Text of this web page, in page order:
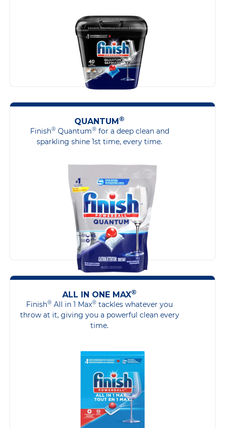
QUANTUM ®
Finish®Quantum®for a deep clean and
sparkling shine 1st time, every time.
ALL IN ONE MAX®
Finish® All in 1 Max® tackles whatever you
throw at it, giving you a powerful clean every
time.